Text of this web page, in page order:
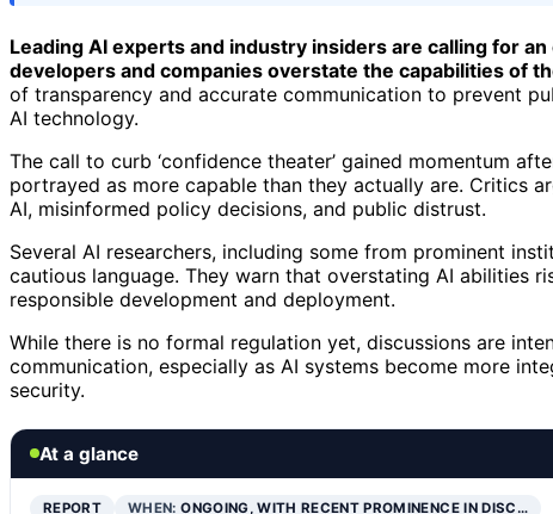
Leading AI experts and industry insiders are calling for
developers and companies overstate the capabilities of
of transparency and accurate communication to prevent
AI technology.
The call to curb ‘confidence theater’ gained momentum
portrayed as more capable than they actually are. Critics
AI, misinformed policy decisions, and public distrust.
Several AI researchers, including some from prominent
cautious language. They warn that overstating AI abilities
responsible development and deployment.
While there is no formal regulation yet, discussions are
communication, especially as AI systems become more
security.
At a glance
REPORT WHEN:ONGOING, WITH RECENT PROMINENCE IN DISC…